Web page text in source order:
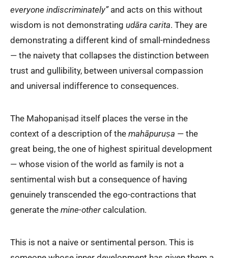
everyone indiscriminately”and acts on this without
wisdom is not demonstrating udāra carita. They are
demonstrating a different kind of small-mindedness
— the naivety that collapses the distinction between
trust and gullibility, between universal compassion
and universal indifference to consequences.
The Mahopaniṣad itself places the verse in the
context of a description of the mahāpuruṣa — the
great being, the one of highest spiritual development
— whose vision of the world as family is not a
sentimental wish but a consequence of having
genuinely transcended the ego-contractions that
generate the mine-other calculation.
This is not a naive or sentimental person. This is